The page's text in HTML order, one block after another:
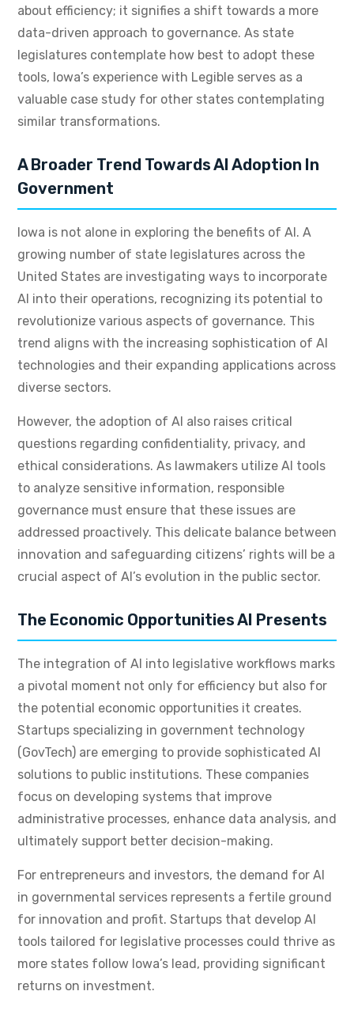
about efficiency; it signifies a shift towards a more
data-driven approach to governance. As state
legislatures contemplate how best to adopt these
tools, Iowa’s experience with Legible serves as a
valuable case study for other states contemplating
similar transformations.
A Broader Trend Towards AI Adoption In
Government
Iowa is not alone in exploring the benefits of AI. A
growing number of state legislatures across the
United States are investigating ways to incorporate
AI into their operations, recognizing its potential to
revolutionize various aspects of governance. This
trend aligns with the increasing sophistication of AI
technologies and their expanding applications across
diverse sectors.
However, the adoption of AI also raises critical
questions regarding confidentiality, privacy, and
ethical considerations. As lawmakers utilize AI tools
to analyze sensitive information, responsible
governance must ensure that these issues are
addressed proactively. This delicate balance between
innovation and safeguarding citizens’ rights will be a
crucial aspect of AI’s evolution in the public sector.
The Economic Opportunities AI Presents
The integration of AI into legislative workflows marks
a pivotal moment not only for efficiency but also for
the potential economic opportunities it creates.
Startups specializing in government technology
(GovTech) are emerging to provide sophisticated AI
solutions to public institutions. These companies
focus on developing systems that improve
administrative processes, enhance data analysis, and
ultimately support better decision-making.
For entrepreneurs and investors, the demand for AI
in governmental services represents a fertile ground
for innovation and profit. Startups that develop AI
tools tailored for legislative processes could thrive as
more states follow Iowa’s lead, providing significant
returns on investment.